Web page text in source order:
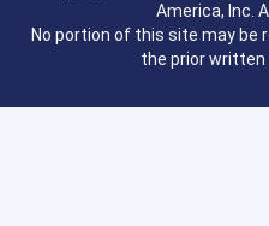
America, Inc.
No portion of this site may be
the prior written